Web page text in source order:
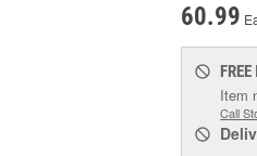
60.99
FREE
Item
Call